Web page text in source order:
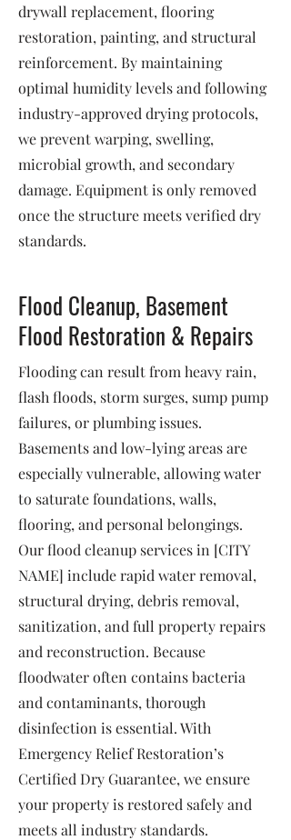
drywall replacement, flooring
restoration, painting, and structural
reinforcement. By maintaining
optimal humidity levels and following
industry-approved drying protocols,
we prevent warping, swelling,
microbial growth, and secondary
damage. Equipment is only removed
once the structure meets verified dry
standards.
Flood Cleanup, Basement
Flood Restoration & Repairs
Flooding can result from heavy rain,
flash floods, storm surges, sump pump
failures, or plumbing issues.
Basements and low-lying areas are
especially vulnerable, allowing water
to saturate foundations, walls,
flooring, and personal belongings.
Our flood cleanup services in [CITY
NAME] include rapid water removal,
structural drying, debris removal,
sanitization, and full property repairs
and reconstruction. Because
floodwater often contains bacteria
and contaminants, thorough
disinfection is essential. With
Emergency Relief Restoration’s
Certified Dry Guarantee, we ensure
your property is restored safely and
meets all industry standards.